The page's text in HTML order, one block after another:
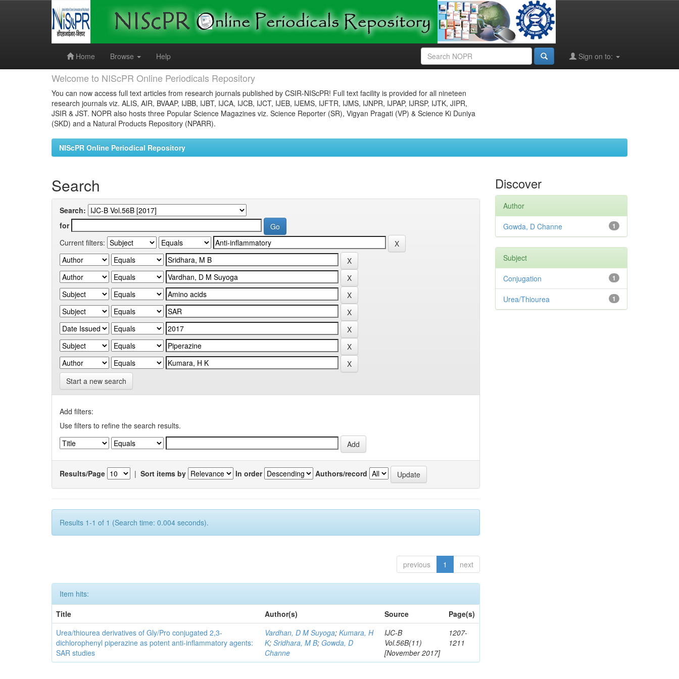
Home
Browse Help Sign on to:
Welcome to NIScPR Online Periodicals Repository
You can now access full text articles from research journals published by CSIR-NIScPR! Full text facility is provided for all nineteen
research journals viz. ALIS, AIR, BVAAP, IJBB, IJBT, IJCA, IJCB, IJCT, IJEB, IJEMS, IJFTR, IJMS, IJNPR, IJPAP, IJRSP, IJTK, JIPR,
JSIR & JST. NOPR also hosts three Popular Science Magazines viz. Science Reporter (SR), Vigyan Pragati (VP) & Science Ki Duniya
(SKD) and a Natural Products Repository (NPARR).
NIScPR Online Periodical Repository
Search
Search:
for
Current filters:
Start a new search
Add filters:
Use filters to refine the search results.
Results/Page | Sort items by In order Authors/record
Results 1-1 of 1 (Search time: 0.004 seconds).
previous 1 next
Item hits:
Title
Author(s) Source
Page(s)
Urea/thiourea derivatives of Gly/Pro conjugated 2,3-
dichlorophenyl piperazine as potent anti-inflammatory agents:
SAR studies
Vardhan, D M Suyoga;Kumara, H
K;Sridhara, M B; Gowda, D
Channe
IJC-B
Vol.56B(11)
[November 2017]
1207-
1211
Discover
Author
1
Gowda, D Channe
Subject
1
Conjugation
1
Urea/Thiourea